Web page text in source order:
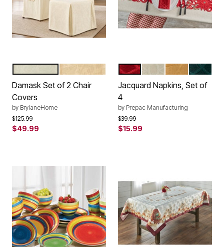
Color Options
GOLD
Damask Set of 2 Chair
Covers
by BrylaneHome
Price reduced from
$125.99to
$49.99
Color Options
RED IVORYGOLD HUNTER
Jacquard Napkins, Set of
4
by Prepac Manufacturing
Price reduced from
$39.99to
$15.99